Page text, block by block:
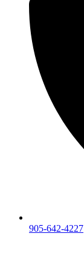
905-642-4227